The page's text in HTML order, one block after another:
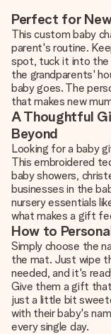
Perfect for
This custom baby
parent's routine.
spot, tuck it into the
the grandparents'
baby goes. The
that makes new
A Thoughtful
Beyond
Looking for a baby
This embroidered
baby showers,
businesses in the
nursery essentials
what makes a gift
How to
Simply choose the
the mat. Just wipe
needed, and it's
Give them a gift
just a little bit
with their baby's
every single day.